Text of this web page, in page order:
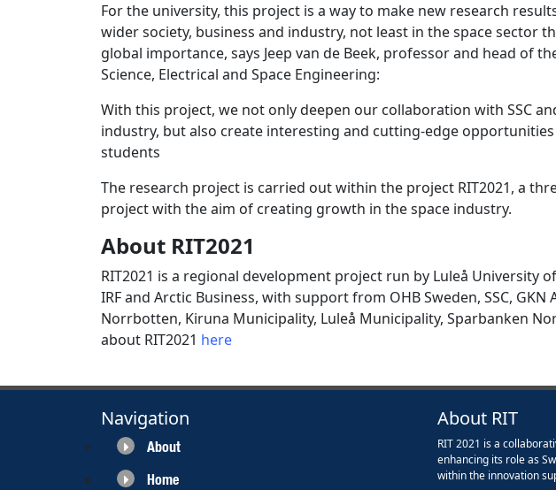
For the university, this project is a way to make new research
wider society, business and industry, not least in the space sector
global importance, says Jeep van de Beek, professor and head of
Science, Electrical and Space Engineering:
With this project, we not only deepen our collaboration with SSC
industry, but also create interesting and cutting-edge
students
The research project is carried out within the project RIT2021, a
project with the aim of creating growth in the space industry.
About RIT2021
RIT2021 is a regional development project run by Luleå University
IRF and Arctic Business, with support from OHB Sweden, SSC, GKN
Norrbotten, Kiruna Municipality, Luleå Municipality, Sparbanken
about RIT2021 here
Navigation
About
Home
About RIT
RIT 2021 is a
enhancing its role as
within the innovation